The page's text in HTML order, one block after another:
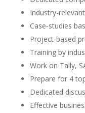
Industry-
Case-studies
Project-based
Training by
Work on Tally,
Prepare for 4
Dedicated
Effective